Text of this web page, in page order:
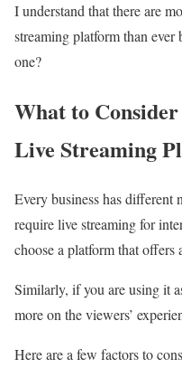
I understand that there are
streaming platform than
one?
What to
Live Streaming
Every business has different
require live streaming for
choose a platform that offers
Similarly, if you are using it
more on the viewers’
Here are a few factors to